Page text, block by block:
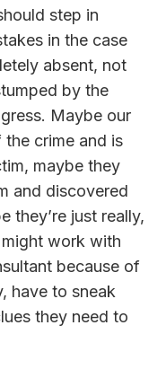
step in
in the case
absent, not
by the
Maybe our
crime and is
maybe they
and discovered
they’re just really,
work with
because of
have to sneak
they need to